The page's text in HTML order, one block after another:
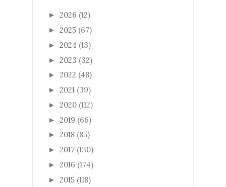
► 2026 (12)
► 2025 (67)
► 2024 (13)
► 2023 (32)
► 2022 (48)
► 2021 (39)
► 2020 (112)
► 2019 (66)
► 2018 (85)
► 2017 (130)
► 2016 (174)
► 2015 (118)